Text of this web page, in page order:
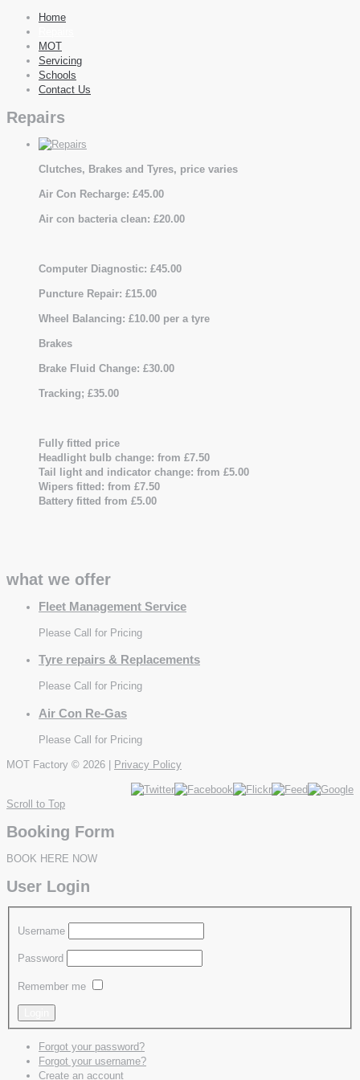
Home
MOT
Servicing
Schools
Contact Us
Repairs
Clutches, Brakes and Tyres, price varies
Air Con Recharge: £45.00
Air con bacteria clean: £20.00
Computer Diagnostic: £45.00
Puncture Repair: £15.00
Wheel Balancing: £10.00 per a tyre
Brakes
Brake Fluid Change: £30.00
Tracking; £35.00
Fully fitted price
Headlight bulb change: from £7.50
Tail light and indicator change: from £5.00
Wipers fitted: from £7.50
Battery fitted from £5.00
what we offer
Fleet Management Service
Please Call for Pricing
Tyre repairs & Replacements
Please Call for Pricing
Air Con Re-Gas
Please Call for Pricing
MOT Factory © 2026 | Privacy Policy
Scroll to Top
Booking Form
BOOK HERE NOW
User Login
Username
Password
Remember me
Forgot your password?
Forgot your username?
Create an account